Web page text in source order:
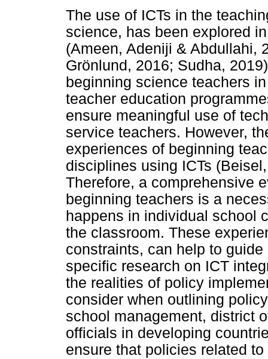
The use of ICTs in the
science, has been explored
(Ameen, Adeniji & Abdullahi,
Grönlund, 2016; Sudha,
beginning science teachers
teacher education
ensure meaningful use of
service teachers. However,
experiences of beginning
disciplines using ICTs
Therefore, a comprehensive
beginning teachers is a
happens in individual school
the classroom. These
constraints, can help to
specific research on ICT
the realities of policy
consider when outlining
school management, district
officials in developing
ensure that policies related